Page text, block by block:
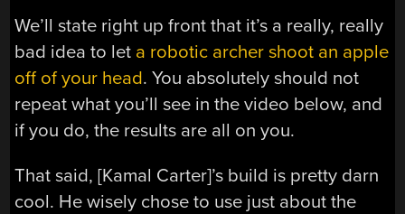
We’ll state right up front that it’s a really, really
bad idea to let a robotic archer shoot an apple
off of your head. You absolutely should not
repeat what you’ll see in the video below, and
if you do, the results are all on you.
That said, [Kamal Carter]’s build is pretty darn
cool. He wisely chose to use just about the